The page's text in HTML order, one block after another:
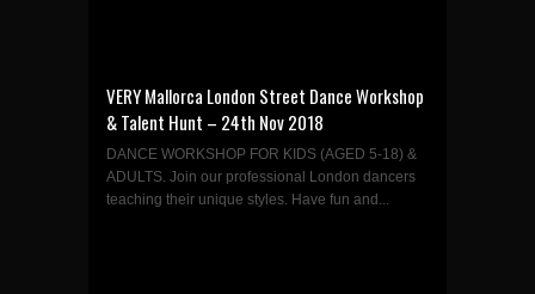
VERY Mallorca London Street Dance Workshop
& Talent Hunt – 24th Nov 2018
DANCE WORKSHOP FOR KIDS (AGED 5-18) &
ADULTS. Join our professional London dancers
teaching their unique styles. Have fun and...